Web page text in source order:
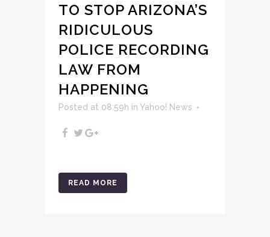
TO STOP ARIZONA’S
RIDICULOUS
POLICE RECORDING
LAW FROM
HAPPENING
Posted at 08:59h in Yahoo! News
READ MORE